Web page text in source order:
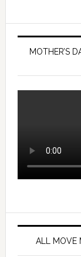
MOTHER’S
ALL MOVE